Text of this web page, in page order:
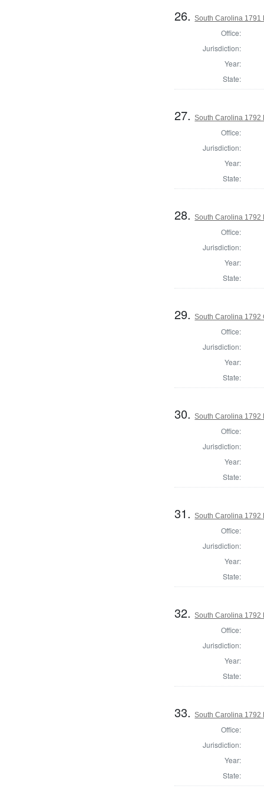
26.South Carolina 1791
Office:
Jurisdiction:
Year:
State:
27.South Carolina 1792
Office:
Jurisdiction:
Year:
State:
28.South Carolina 1792
Office:
Jurisdiction:
Year:
State:
29.South Carolina 1792
Office:
Jurisdiction:
Year:
State:
30.South Carolina 1792
Office:
Jurisdiction:
Year:
State:
31.South Carolina 1792
Office:
Jurisdiction:
Year:
State:
32.South Carolina 1792
Office:
Jurisdiction:
Year:
State:
33.South Carolina 1792
Office:
Jurisdiction:
Year:
State: